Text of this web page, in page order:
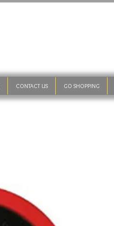
CONTACT US GO SHOPPING